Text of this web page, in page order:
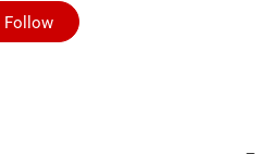
Follow
Not yet followed by